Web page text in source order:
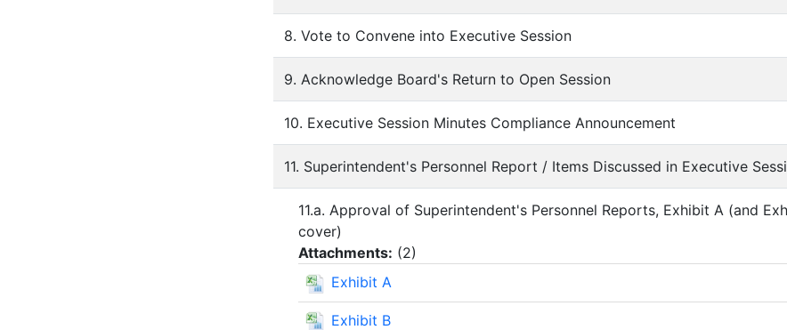
8. Vote to Convene into Executive Session
9. Acknowledge Board's Return to Open Session
10. Executive Session Minutes Compliance Announcement
11. Superintendent's Personnel Report / Items Discussed in Executive
11.a. Approval of Superintendent's Personnel Reports, Exhibit A (and
cover)
Attachments: (2)
Exhibit A
Exhibit B